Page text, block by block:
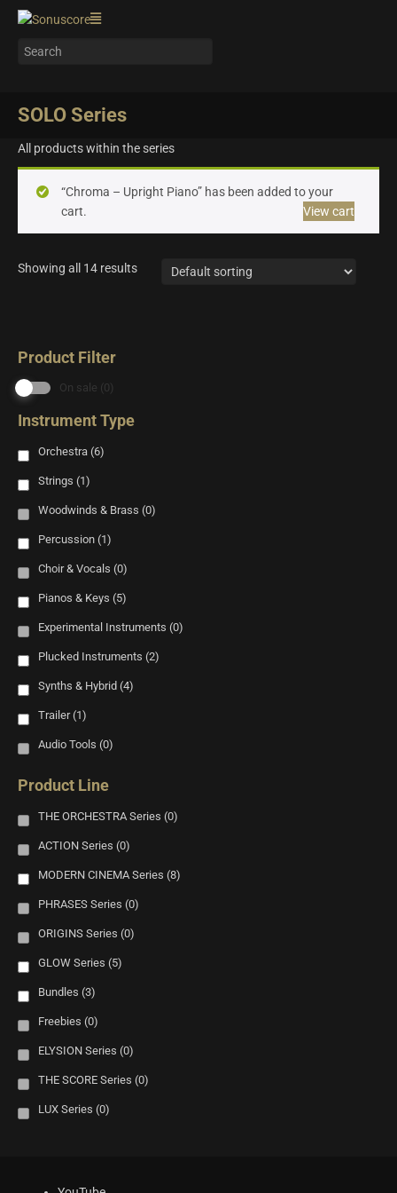
SOLO Series
All products within the series
“Chroma – Upright Piano” has been added to your
cart.
View cart
Showing all 14 results
Product Filter
On sale (0)
Instrument Type
Orchestra (6)
Strings (1)
Woodwinds & Brass (0)
Percussion (1)
Choir & Vocals (0)
Pianos & Keys (5)
Experimental Instruments (0)
Plucked Instruments (2)
Synths & Hybrid (4)
Trailer (1)
Audio Tools (0)
Product Line
THE ORCHESTRA Series (0)
ACTION Series (0)
MODERN CINEMA Series (8)
PHRASES Series (0)
ORIGINS Series (0)
GLOW Series (5)
Bundles (3)
Freebies (0)
ELYSION Series (0)
THE SCORE Series (0)
LUX Series (0)